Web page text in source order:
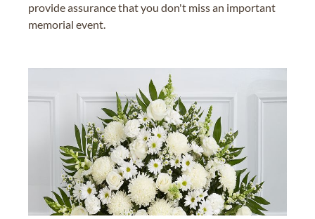
provide assurance that you don't miss an important
memorial event.